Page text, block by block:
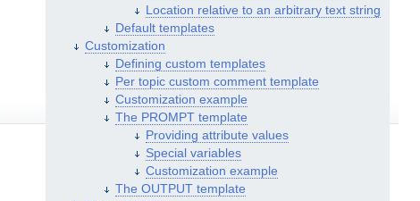
Location relative to an arbitrary text string
Default templates
Customization
Defining custom templates
Per topic custom comment template
Customization example
The PROMPT template
Providing attribute values
Special variables
Customization example
The OUTPUT template